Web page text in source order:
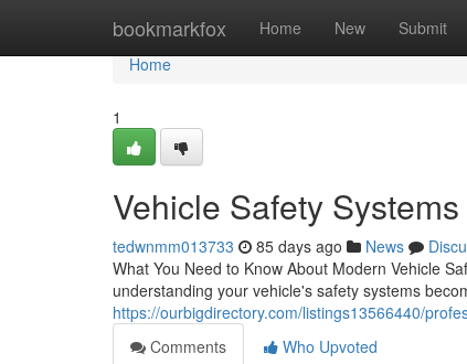
bookmarkfox Home New Submit
Home
Home
1
Vehicle Safety
tedwnmm013733 85 days ago News
What You Need to Know About Modern Vehicle
understanding your vehicle's safety systems
https://ourbigdirectory.com/listings13566440/
Comments
Who Upvoted